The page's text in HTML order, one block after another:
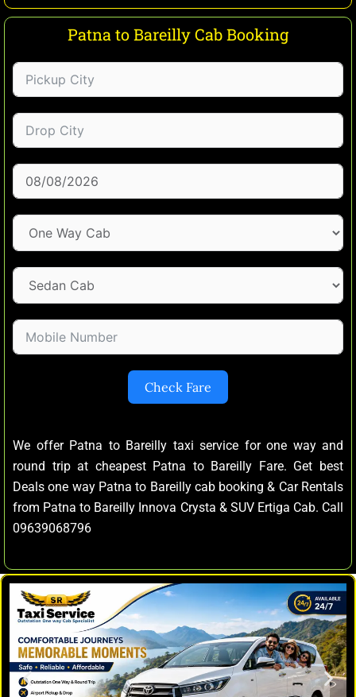
Patna to Bareilly Cab Booking
Check Fare
We offer Patna to Bareilly taxi service for one way and
round trip at cheapest Patna to Bareilly Fare. Get best
Deals one way Patna to Bareilly cab booking & Car Rentals
from Patna to Bareilly Innova Crysta & SUV Ertiga Cab. Call
09639068796